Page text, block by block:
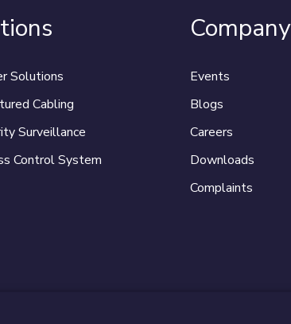
Solutions
Cabling
Surveillance
Control System
Company
Events
Blogs
Careers
Downloads
Complaints